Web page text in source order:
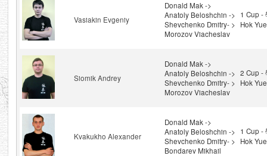
Vasiakin Evgeniy
Donald Mak ->
Anatoly Beloshchin ->
Shevchenko Dmitry- >
Morozov Viacheslav
1 Cup -
Hok
Siomik Andrey
Donald Mak ->
Anatoly Beloshchin ->
Shevchenko Dmitry- >
Morozov Viacheslav
2 Cup -
Hok
Kvakukho Alexander
Donald Mak ->
Anatoly Beloshchin ->
Shevchenko Dmitry- >
Bondarev Mikhail
1 Cup -
Hok